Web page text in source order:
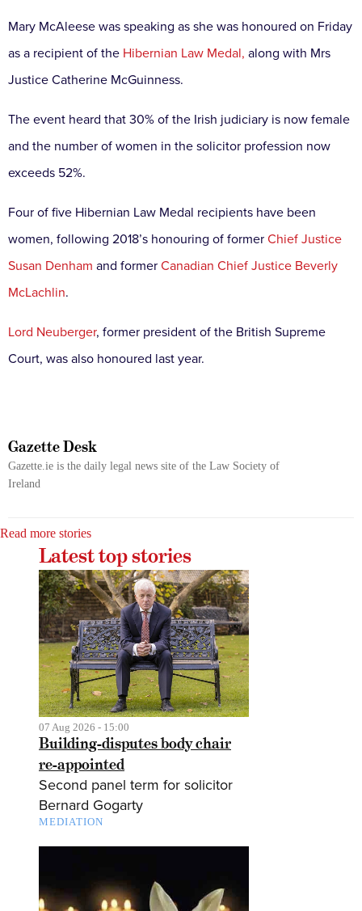
Mary McAleese was speaking as she was honoured on Friday
as a recipient of the Hibernian Law Medal, along with Mrs
Justice Catherine McGuinness.
The event heard that 30% of the Irish judiciary is now female
and the number of women in the solicitor profession now
exceeds 52%.
Four of five Hibernian Law Medal recipients have been
women, following 2018’s honouring of former Chief Justice
Susan Denham and former Canadian Chief Justice Beverly
McLachlin.
Lord Neuberger, former president of the British Supreme
Court, was also honoured last year.
Gazette Desk
Gazette.ie is the daily legal news site of the Law Society of
Ireland
Read more stories
Latest top stories
07 Aug 2026 - 15:00
Building-disputes body chair
re-appointed
Second panel term for solicitor
Bernard Gogarty
MEDIATION